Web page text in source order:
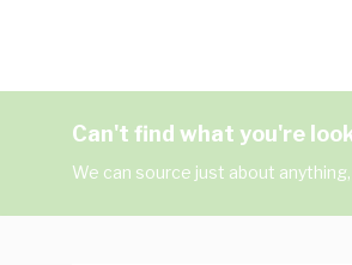
Can't find what you're
We can source just about